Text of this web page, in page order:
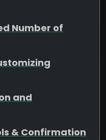
Number of
and
& Confirmation